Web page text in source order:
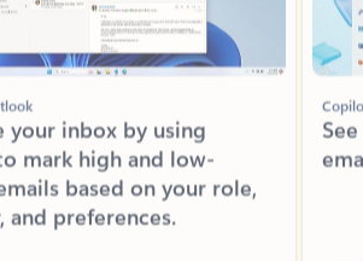
mark high and low-
based on your role,
and preferences.